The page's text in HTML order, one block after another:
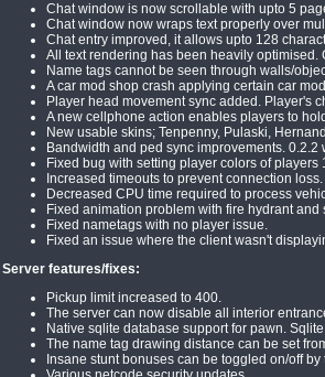
Chat window is now scrollable with upto 5
Chat window now wraps text properly over
Chat entry improved, it allows upto 128
All text rendering has been heavily
Name tags cannot be seen through walls/
A car mod shop crash applying certain car
Player head movement sync added. Player's
A new cellphone action enables players to
New usable skins; Tenpenny, Pulaski,
Bandwidth and ped sync improvements.
Fixed bug with setting player colors of players
Increased timeouts to prevent connection loss.
Decreased CPU time required to process
Fixed animation problem with fire hydrant and
Fixed nametags with no player issue.
Fixed an issue where the client wasn't
Server features/fixes:
Pickup limit increased to 400.
The server can now disable all interior
Native sqlite database support for pawn.
The name tag drawing distance can be set
Insane stunt bonuses can be toggled on/off by